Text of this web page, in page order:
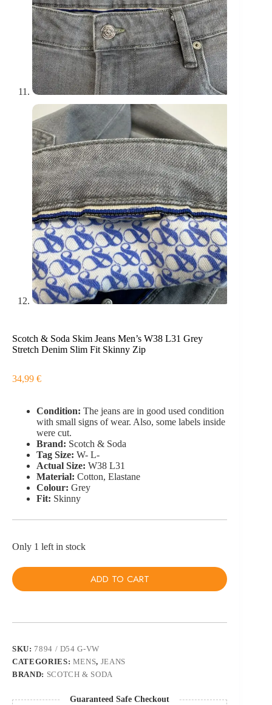
Scotch & Soda Skim Jeans Men’s W38 L31 Grey
Stretch Denim Slim Fit Skinny Zip
34,99 €
Condition: The jeans are in good used condition
with small signs of wear. Also, some labels inside
were cut.
Brand: Scotch & Soda
Tag Size: W- L-
Actual Size: W38 L31
Material: Cotton, Elastane
Colour: Grey
Fit: Skinny
Only 1 left in stock
ADD TO CART
SKU: 7894 / D54 G-VW
CATEGORIES: MENS, JEANS
BRAND: SCOTCH & SODA
Guaranteed Safe Checkout